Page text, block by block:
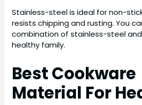
Stainless-steel is ideal for non-
resists chipping and rusting. You
combination of stainless-steel
healthy family.
Best Cookware
Material For